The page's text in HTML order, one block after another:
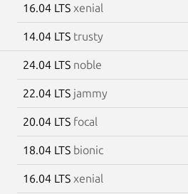
16.04 LTS xenial
14.04 LTS trusty
24.04 LTS noble
22.04 LTS jammy
20.04 LTS focal
18.04 LTS bionic
16.04 LTS xenial